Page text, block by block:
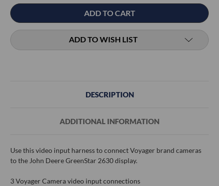
ADD TO WISH LIST
DESCRIPTION
ADDITIONAL INFORMATION
Use this video input harness to connect Voyager brand cameras
to the John Deere GreenStar 2630 display.
3 Voyager Camera video input connections